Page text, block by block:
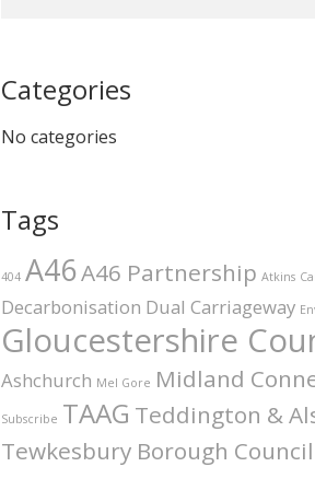
Categories
No categories
Tags
404 A46A46 Partnership Atkins
Decarbonisation Dual Carriageway
Gloucestershire
Ashchurch Mel Gore Midland
Subscribe TAAG Teddington &
Tewkesbury Borough Council